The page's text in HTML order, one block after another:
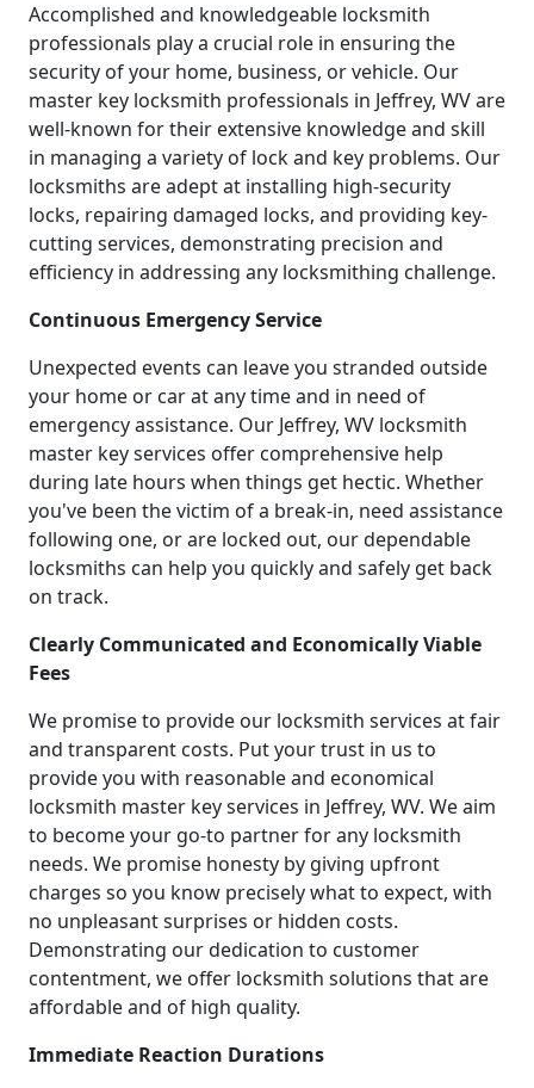
Accomplished and knowledgeable locksmith
professionals play a crucial role in ensuring the
security of your home, business, or vehicle. Our
master key locksmith professionals in Jeffrey, WV are
well-known for their extensive knowledge and skill
in managing a variety of lock and key problems. Our
locksmiths are adept at installing high-security
locks, repairing damaged locks, and providing key-
cutting services, demonstrating precision and
efficiency in addressing any locksmithing challenge.
Continuous Emergency Service
Unexpected events can leave you stranded outside
your home or car at any time and in need of
emergency assistance. Our Jeffrey, WV locksmith
master key services offer comprehensive help
during late hours when things get hectic. Whether
you've been the victim of a break-in, need assistance
following one, or are locked out, our dependable
locksmiths can help you quickly and safely get back
on track.
Clearly Communicated and Economically Viable
Fees
We promise to provide our locksmith services at fair
and transparent costs. Put your trust in us to
provide you with reasonable and economical
locksmith master key services in Jeffrey, WV. We aim
to become your go-to partner for any locksmith
needs. We promise honesty by giving upfront
charges so you know precisely what to expect, with
no unpleasant surprises or hidden costs.
Demonstrating our dedication to customer
contentment, we offer locksmith solutions that are
affordable and of high quality.
Immediate Reaction Durations